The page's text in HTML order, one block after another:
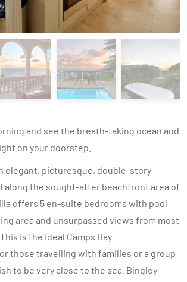
and see the breath-taking ocean and
on your doorstep.
elegant, picturesque, double-story
along the sought-after beachfront area of
offers 5 en-suite bedrooms with pool
area and unsurpassed views from most
is the ideal Camps Bay
those travelling with families or a group
to be very close to the sea. Bingley